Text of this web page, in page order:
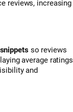
reviews, increasing
so reviews
average ratings
and